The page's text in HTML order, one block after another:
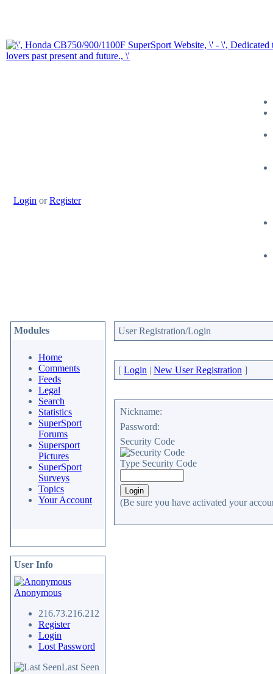
Login orRegister
Modules
Home
Comments
Feeds
Legal
Search
Statistics
SuperSport
Forums
Supersport
Pictures
SuperSport
Surveys
Topics
Your Account
User Info
Anonymous
216.73.216.212
Register
Login
Lost Password
Last Seen
User Registration/Login
[ Login | New User Registration ]
Nickname:
Password:
Security Code
Type Security Code
(Be sure you have activated your